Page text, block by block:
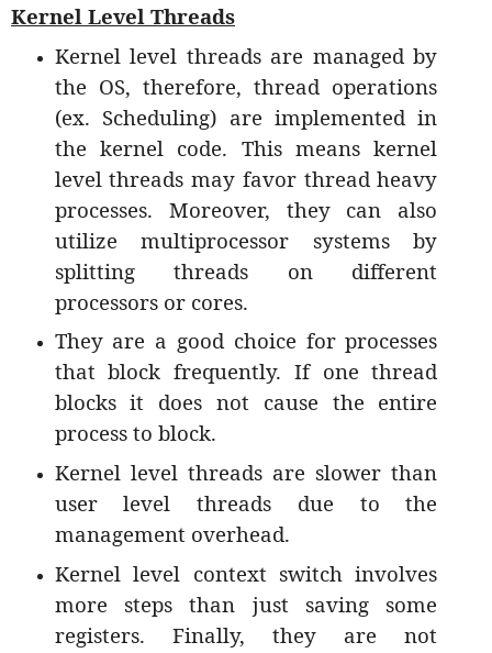
Kernel Level Threads
Kernel level threads are managed by
the OS, therefore, thread operations
(ex. Scheduling) are implemented in
the kernel code. This means kernel
level threads may favor thread heavy
processes. Moreover, they can also
utilize multiprocessor systems by
splitting threads on different
processors or cores.
They are a good choice for processes
that block frequently. If one thread
blocks it does not cause the entire
process to block.
Kernel level threads are slower than
user level threads due to the
management overhead.
Kernel level context switch involves
more steps than just saving some
registers. Finally, they are not